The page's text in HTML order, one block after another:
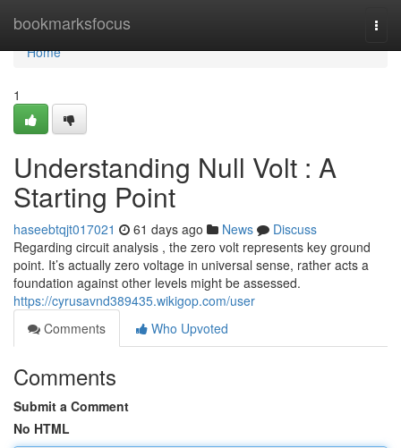
bookmarksfocus
Home
Home
1
Understanding Null Volt : A
Starting Point
haseebtqjt017021 61 days ago News
Discuss
Regarding circuit analysis , the zero volt represents key ground
point. It’s actually zero voltage in universal sense, rather acts a
foundation against other levels might be assessed.
https://cyrusavnd389435.wikigop.com/user
Comments
Who Upvoted
Comments
Submit a Comment
No HTML